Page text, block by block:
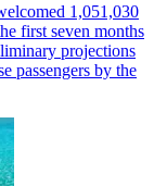
1,051,030
first seven months
projections
passengers by the